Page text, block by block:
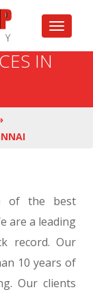
Toggle
IN
of the best
are a leading
record. Our
10 years of
Our clients